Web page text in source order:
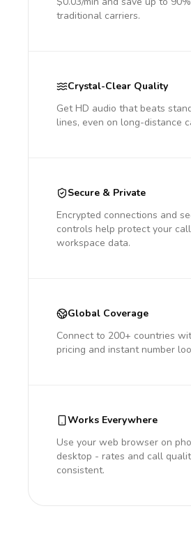
traditional carriers.
Crystal-Clear Quality
Get HD audio that beats
lines, even on long-distance
Secure & Private
Encrypted connections and
controls help protect your
workspace data.
Global Coverage
Connect to 200+ countries
pricing and instant number
Works Everywhere
Use your web browser on
desktop - rates and call
consistent.